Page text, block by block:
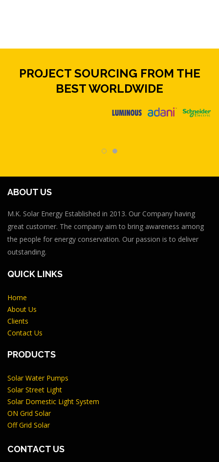
PROJECT SOURCING FROM THE
BEST WORLDWIDE
ABOUT US
M.K. Solar Energy Established in 2013. Our Company having
great customer. The company aim to bring awareness among
the people for energy conservation. Our passion is to deliver
outstanding.
QUICK LINKS
Home
About Us
Clients
Contact Us
PRODUCTS
Solar Water Pumps
Solar Street Light
Solar Domestic Light System
ON Grid Solar
Off Grid Solar
CONTACT US